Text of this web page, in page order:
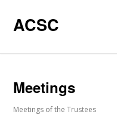
ACSC
Meetings
Meetings of the Trustees